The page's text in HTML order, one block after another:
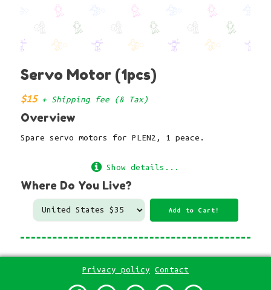
Servo Motor (1pcs)
$15+ Shipping fee (& Tax)
Overview
Spare servo motors for PLEN2, 1 peace.
Show details...
Where Do You Live?
Privacy policy Contact